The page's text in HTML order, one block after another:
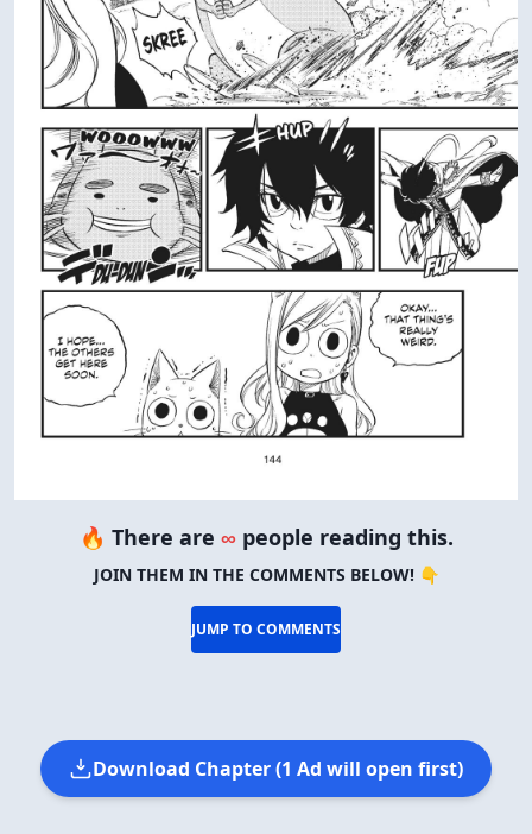
🔥 There are ∞ people reading this.
JOIN THEM IN THE COMMENTS BELOW! 👇
JUMP TO COMMENTS
Download Chapter (1 Ad will open first)